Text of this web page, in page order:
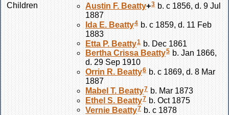
Children
Austin F. Beatty+3 b. c 1856, d. 9 Jul
1887
Ida E. Beatty4 b. c 1859, d. 11 Feb
1883
Etta P. Beatty1 b. Dec 1861
Bertha Crissa Beatty5 b. Jan 1866,
d. 29 Sep 1910
Orrin R. Beatty6 b. c 1869, d. 8 Mar
1887
Mabel T. Beatty7 b. Mar 1873
Ethel S. Beatty7 b. Oct 1875
Vernie Beatty7 b. c 1878